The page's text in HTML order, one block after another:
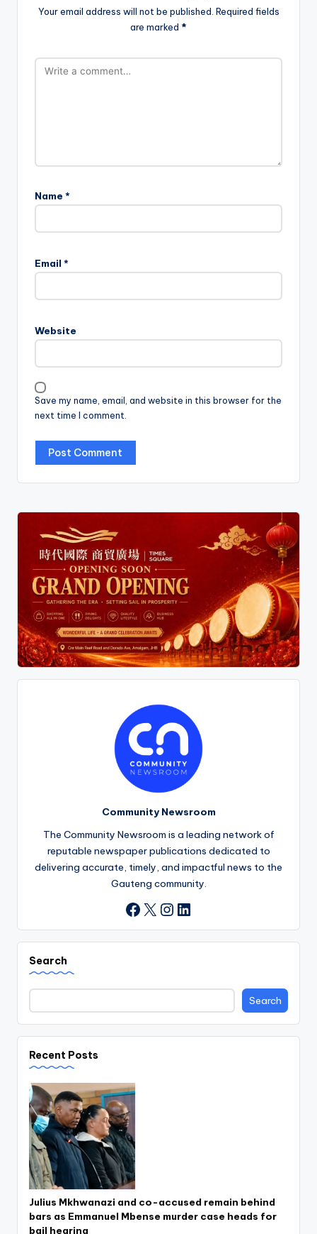
Your email address will not be published. Required fields
are marked *
Name *
Email *
Website
Save my name, email, and website in this browser for the
next time I comment.
Community Newsroom
The Community Newsroom is a leading network of
reputable newspaper publications dedicated to
delivering accurate, timely, and impactful news to the
Gauteng community.
Facebook
X Instagram
LinkedIn
Search
Search
Recent Posts
Julius Mkhwanazi and co-accused remain behind
bars as Emmanuel Mbense murder case heads for
bail hearing